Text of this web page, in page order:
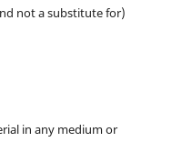
not a substitute for)
in any medium or